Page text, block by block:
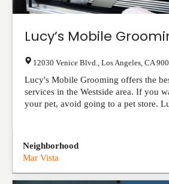
Lucy’s Mobile
12030 Venice Blvd. Los Angeles CA
Lucy's Mobile Grooming offers the
services in the Westside area. If you
your pet, avoid going to a pet store.
Neighborhood
Mar Vista